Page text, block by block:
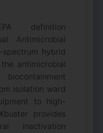
definition
Antimicrobial
hybrid
antimicrobial
isolation ward
to high-
provides
inactivation